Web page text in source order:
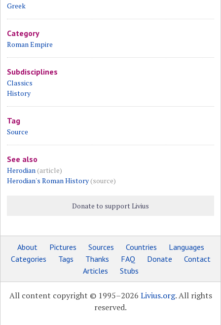
Greek
Category
Roman Empire
Subdisciplines
Classics
History
Tag
Source
See also
Herodian(article)
Herodian's Roman History(source)
Donate to support Livius
About Pictures Sources Countries
Languages
Categories
Tags Thanks FAQ Donate
Contact
Articles
Stubs
All content copyright © 1995–2026 Livius.org. All rights
reserved.